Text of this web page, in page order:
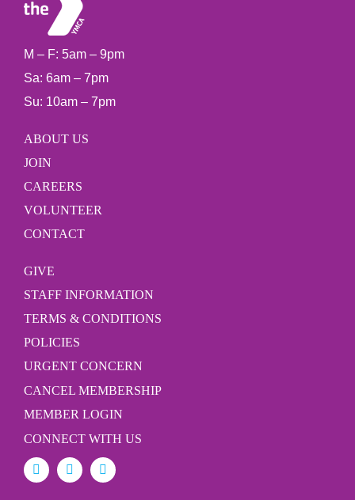
M – F: 5am – 9pm
Sa: 6am – 7pm
Su: 10am – 7pm
ABOUT US
JOIN
CAREERS
VOLUNTEER
CONTACT
GIVE
STAFF INFORMATION
TERMS & CONDITIONS
POLICIES
URGENT CONCERN
CANCEL MEMBERSHIP
MEMBER LOGIN
CONNECT WITH US